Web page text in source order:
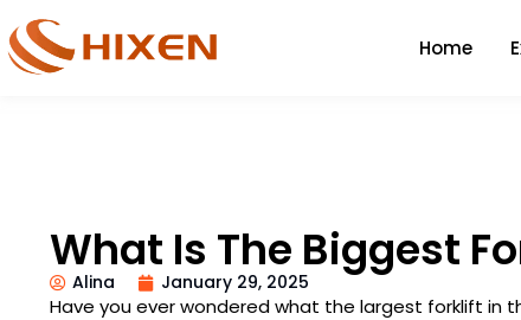
Home
What Is The Biggest
Alina January 29, 2025
Have you ever wondered what the largest forklift in